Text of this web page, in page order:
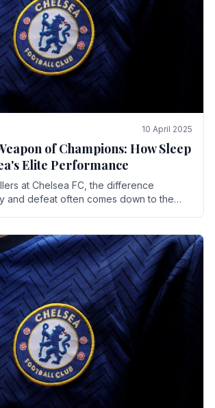
10 April 2025
of Champions: How Sleep
Elite Performance
at Chelsea FC, the difference
and defeat often comes down to the